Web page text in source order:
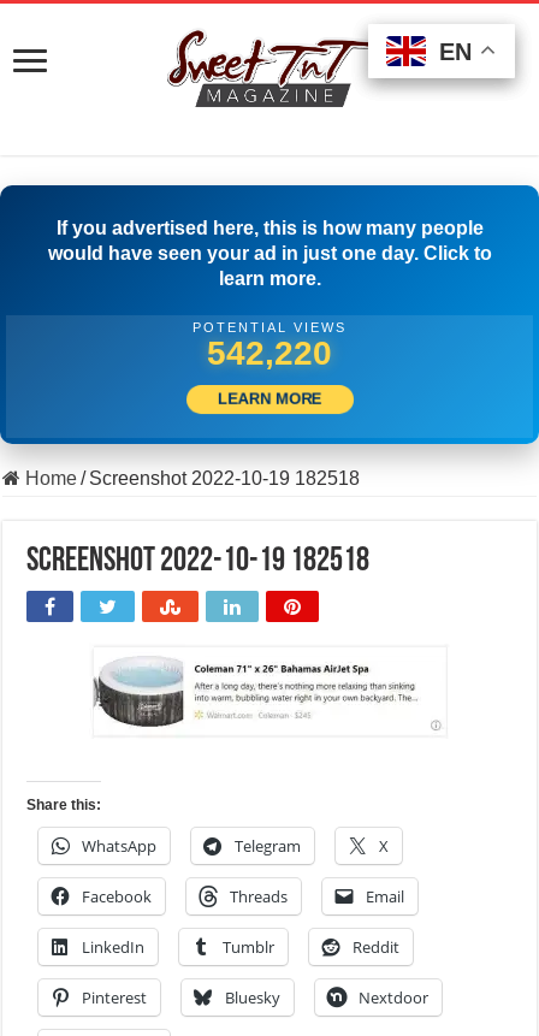
If you advertised here, this is how many people
would have seen your ad in just one day. Click to
learn more.
POTENTIAL VIEWS
554,997
LEARN MORE
Home/ Screenshot 2022-10-19 182518
Screenshot 2022-10-19 182518
Share this:
WhatsApp Telegram X
Facebook Threads Email
LinkedIn Tumblr Reddit
Pinterest Bluesky Nextdoor
EN
EN
EN